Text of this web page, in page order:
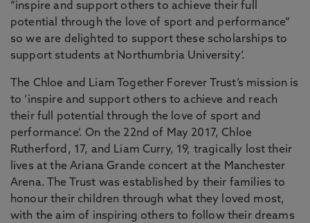
“inspire and support others to achieve their full
potential through the love of sport and performance”
so we are delighted to support these scholarships to
support students at Northumbria University’.
The Chloe and Liam Together Forever Trust’s mission is
to ‘inspire and support others to achieve and reach
their full potential through the love of sport and
performance’. On the 22nd of May 2017, Chloe
Rutherford, 17, and Liam Curry, 19, tragically lost their
lives at the Ariana Grande concert at the Manchester
Arena. The Trust was established by their families to
honour their children through what they loved most,
with the aim of inspiring others to follow their dreams